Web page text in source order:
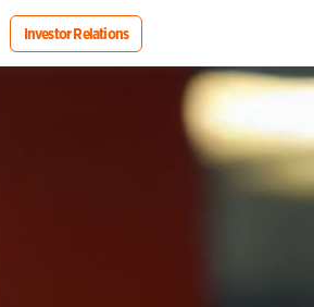
Investor Relations